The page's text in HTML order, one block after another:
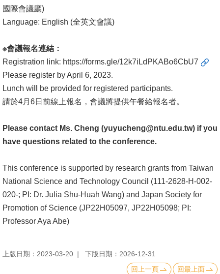
站
導
心
輔
專
facebook
國際會議廳)
Language: English (全英文會議)
※會議報名連結：
Registration link: https://forms.gle/12k7iLdPKABo6CbU7
Please register by April 6, 2023.
Lunch will be provided for registered participants.
請於4月6日前線上報名，會議將提供午餐給報名者。
Please contact Ms. Cheng (yuyucheng@ntu.edu.tw) if you
have questions related to the conference.
This conference is supported by research grants from Taiwan
National Science and Technology Council (111-2628-H-002-
020-; PI: Dr. Julia Shu-Huah Wang) and Japan Society for
Promotion of Science (JP22H05097, JP22H05098; PI:
Professor Aya Abe)
上版日期：2023-03-20
下版日期：2026-12-31
回上一頁
回最上面